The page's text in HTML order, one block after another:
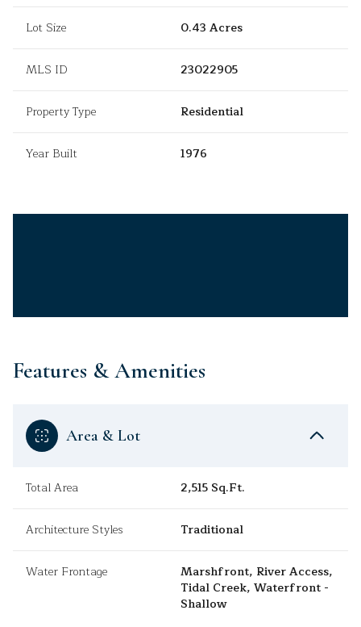
Lot Size 0.43 Acres
MLS ID 23022905
Property Type Residential
Year Built 1976
Features & Amenities
Area & Lot
Total Area 2,515 Sq.Ft.
Architecture Styles Traditional
Water Frontage
Marshfront, River Access,
Tidal Creek, Waterfront -
Shallow